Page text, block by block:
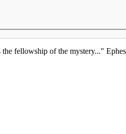
fellowship of the mystery..."